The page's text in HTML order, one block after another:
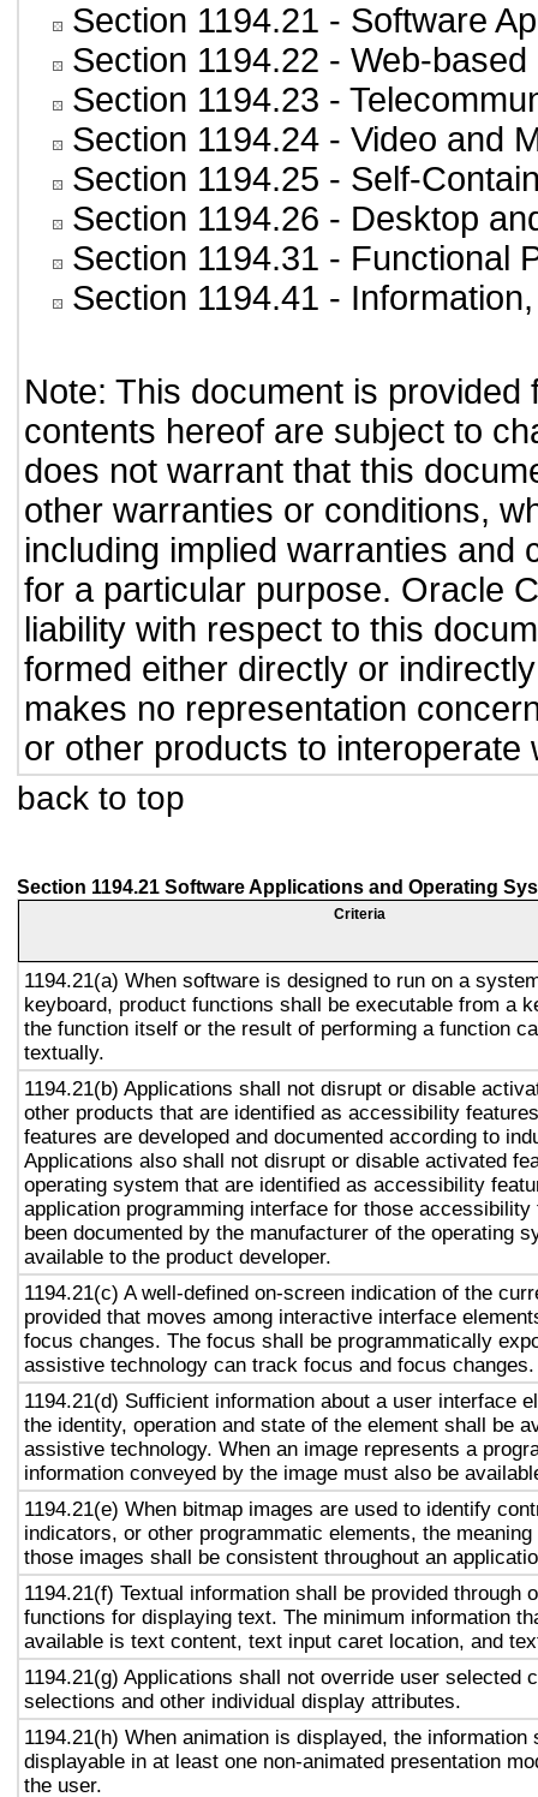
Section 1194.21 - Software
Section 1194.22 - Web-
Section 1194.23 -
Section 1194.24 - Video and
Section 1194.25 - Self-
Section 1194.26 - Desktop
Section 1194.31 - Functional
Section 1194.41 -
Note: This document is
contents hereof are subject to
does not warrant that this
other warranties or conditions,
including implied warranties and
for a particular purpose. Oracle
liability with respect to this
formed either directly or
makes no representation
or other products to interoperate
back to top
Section 1194.21 Software Applications and Operating
Criteria
1194.21(a) When software is designed to run on a
keyboard, product functions shall be executable from a
the function itself or the result of performing a function
textually.
1194.21(b) Applications shall not disrupt or disable
other products that are identified as accessibility
features are developed and documented according to
Applications also shall not disrupt or disable activated
operating system that are identified as accessibility
application programming interface for those accessibility
been documented by the manufacturer of the operating
available to the product developer.
1194.21(c) A well-defined on-screen indication of the
provided that moves among interactive interface
focus changes. The focus shall be programmatically
assistive technology can track focus and focus changes.
1194.21(d) Sufficient information about a user interface
the identity, operation and state of the element shall be
assistive technology. When an image represents a
information conveyed by the image must also be
1194.21(e) When bitmap images are used to identify
indicators, or other programmatic elements, the
those images shall be consistent throughout an
1194.21(f) Textual information shall be provided through
functions for displaying text. The minimum information
available is text content, text input caret location, and
1194.21(g) Applications shall not override user selected
selections and other individual display attributes.
1194.21(h) When animation is displayed, the information
displayable in at least one non-animated presentation
the user.